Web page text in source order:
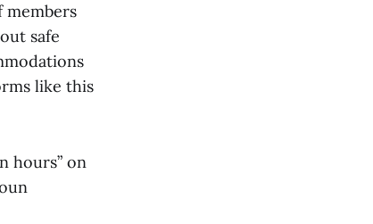
members
safe
like this
hours” on